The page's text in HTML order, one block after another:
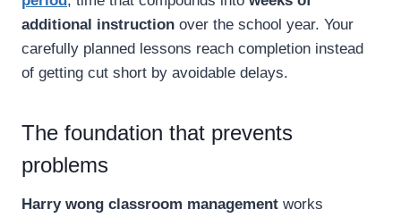
additional instruction over the school year. Your
carefully planned lessons reach completion instead
of getting cut short by avoidable delays.
The foundation that prevents
problems
Harry wong classroom management works